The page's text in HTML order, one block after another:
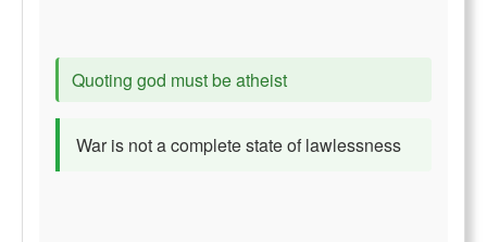
Quoting god must be atheist
War is not a complete state of lawlessness